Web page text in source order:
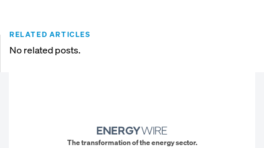
RELATED ARTICLES
No related posts.
The transformation of the energy sector.